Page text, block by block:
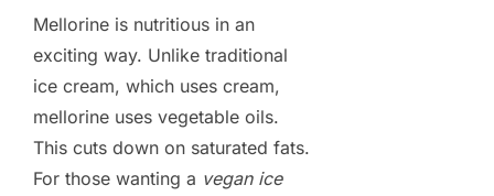
Mellorine is nutritious in an
exciting way. Unlike traditional
ice cream, which uses cream,
mellorine uses vegetable oils.
This cuts down on saturated fats.
For those wanting a vegan ice